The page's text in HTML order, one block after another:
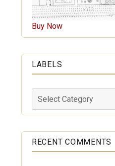
Buy Now
LABELS
RECENT COMMENTS